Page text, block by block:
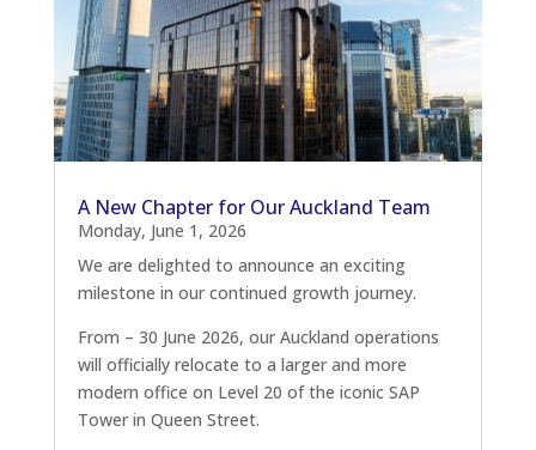
A New Chapter for Our Auckland Team
Monday, June 1, 2026
We are delighted to announce an exciting
milestone in our continued growth journey.
From – 30 June 2026, our Auckland operations
will officially relocate to a larger and more
modern office on Level 20 of the iconic SAP
Tower in Queen Street.